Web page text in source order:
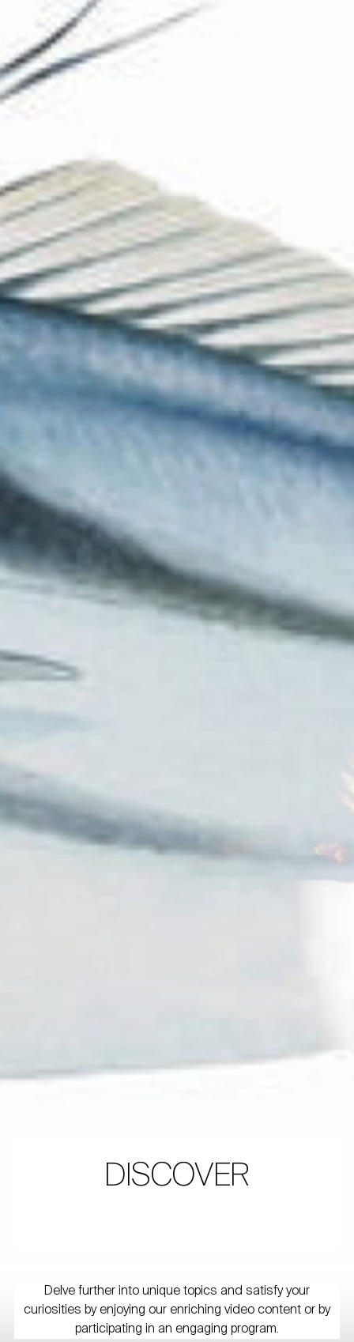
DISCOVER
Delve further into unique topics and satisfy your
curiosities by enjoying our enriching video content or by
participating in an engaging program.
The Collection
About the Museum
More...
Discover
Families and children
Members